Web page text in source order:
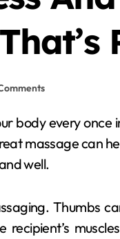
massage can
well.
Thumbs